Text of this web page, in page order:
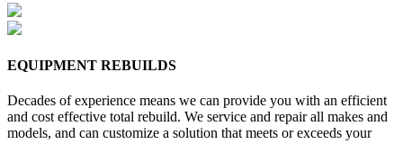
EQUIPMENT REBUILDS
Decades of experience means we can provide you with an efficient
and cost effective total rebuild. We service and repair all makes and
models, and can customize a solution that meets or exceeds your